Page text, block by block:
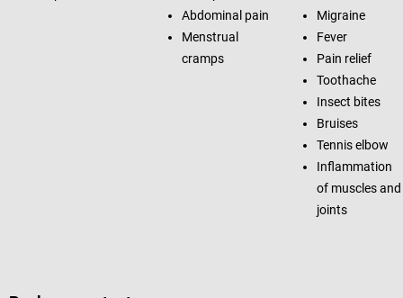
Abdominal pain
Menstrual
cramps
Migraine
Fever
Pain relief
Toothache
Insect bites
Bruises
Tennis elbow
Inflammation
of muscles and
joints